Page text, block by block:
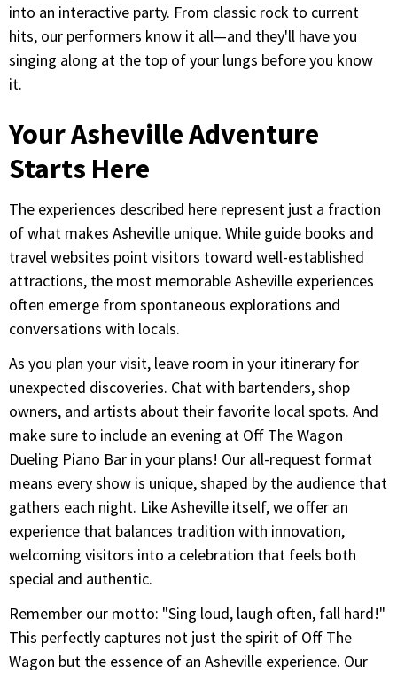
into an interactive party. From classic rock to current
hits, our performers know it all—and they'll have you
singing along at the top of your lungs before you know
it.
Your Asheville Adventure
Starts Here
The experiences described here represent just a fraction
of what makes Asheville unique. While guide books and
travel websites point visitors toward well-established
attractions, the most memorable Asheville experiences
often emerge from spontaneous explorations and
conversations with locals.
As you plan your visit, leave room in your itinerary for
unexpected discoveries. Chat with bartenders, shop
owners, and artists about their favorite local spots. And
make sure to include an evening at Off The Wagon
Dueling Piano Bar in your plans! Our all-request format
means every show is unique, shaped by the audience that
gathers each night. Like Asheville itself, we offer an
experience that balances tradition with innovation,
welcoming visitors into a celebration that feels both
special and authentic.
Remember our motto: "Sing loud, laugh often, fall hard!"
This perfectly captures not just the spirit of Off The
Wagon but the essence of an Asheville experience. Our